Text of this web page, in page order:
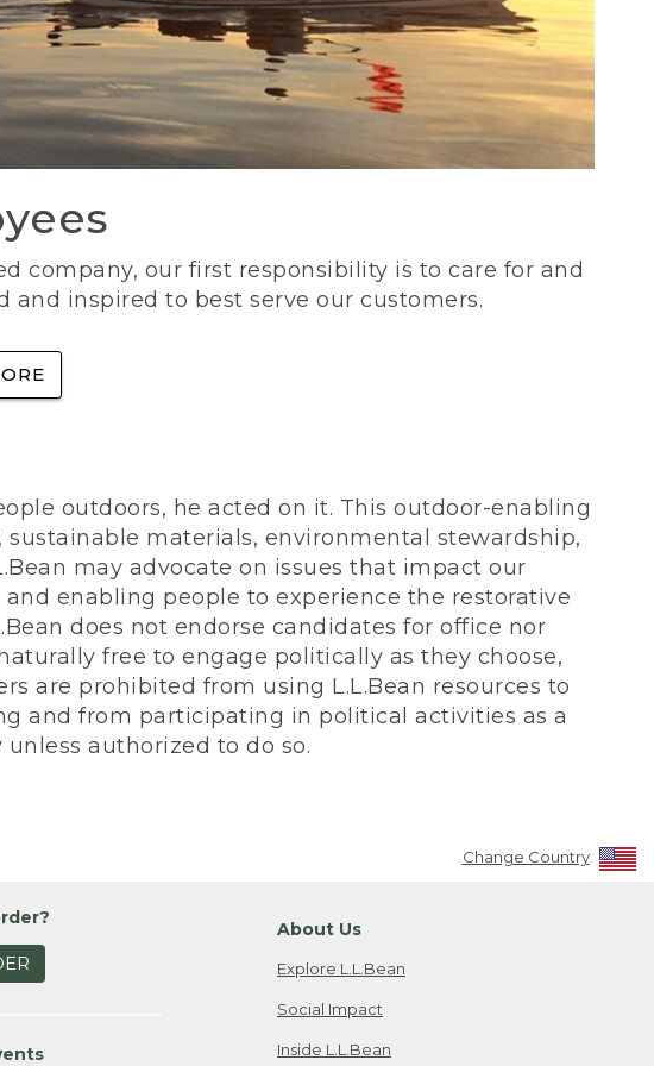
company, our first responsibility is to care for and
inspired to best serve our customers.
outdoors, he acted on it. This outdoor-enabling
materials, environmental stewardship,
may advocate on issues that impact our
enabling people to experience the restorative
does not endorse candidates for office nor
free to engage politically as they choose,
are prohibited from using L.L.Bean resources to
and from participating in political activities as a
authorized to do so.
Change Country
About Us
Explore L.L.Bean
Social Impact
Inside L.L.Bean